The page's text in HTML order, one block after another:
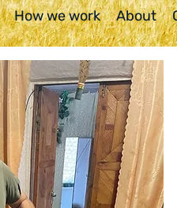
How we work About